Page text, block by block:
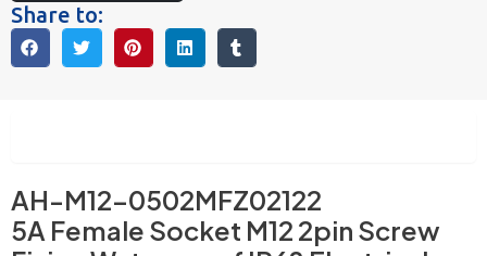
Share to:
AH-M12-0502MFZ02122
5A Female Socket M12 2pin Screw